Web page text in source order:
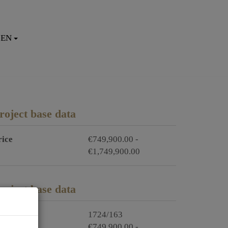
EN
base data
€749,900.00 -
€1,749,900.00
base data
no.
1724/163